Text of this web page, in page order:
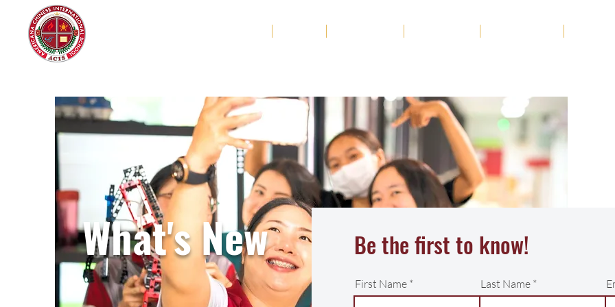
What's New Be the first to know!
First Name Last Name